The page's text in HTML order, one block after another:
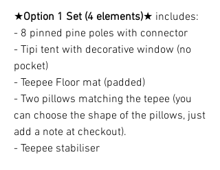
★Option 1 Set (4 elements)★ includes:
- 8 pinned pine poles with connector
- Tipi tent with decorative window (no
pocket)
- Teepee Floor mat (padded)
- Two pillows matching the tepee (you
can choose the shape of the pillows, just
add a note at checkout).
- Teepee stabiliser